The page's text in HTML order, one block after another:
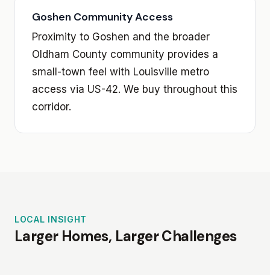
Goshen Community Access
Proximity to Goshen and the broader
Oldham County community provides a
small-town feel with Louisville metro
access via US-42. We buy throughout this
corridor.
LOCAL INSIGHT
Larger Homes, Larger Challenges